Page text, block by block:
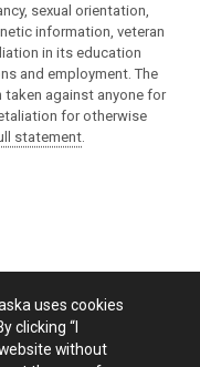
sexual orientation,
information, veteran
in its education
and employment. The
against anyone for
for otherwise
statement.
uses cookies
clicking “I
without